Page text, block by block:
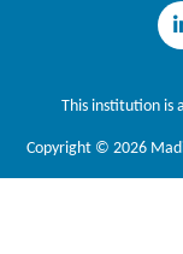
This institution is
Copyright © 2026